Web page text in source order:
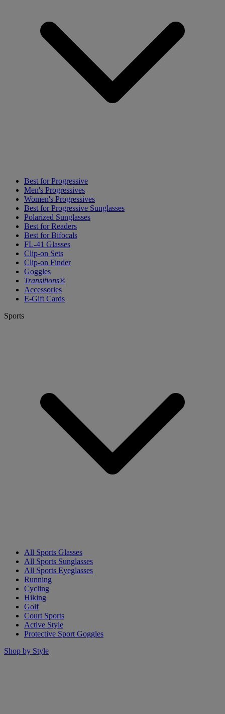
Best for Progressive
Men's Progressives
Women's Progressives
Best for Progressive Sunglasses
Polarized Sunglasses
Best for Readers
Best for Bifocals
FL-41 Glasses
Clip-on Sets
Clip-on Finder
Goggles
Transitions®
Accessories
E-Gift Cards
Sports
All Sports Glasses
All Sports Sunglasses
All Sports Eyeglasses
Running
Cycling
Hiking
Golf
Court Sports
Active Style
Protective Sport Goggles
Shop by Style